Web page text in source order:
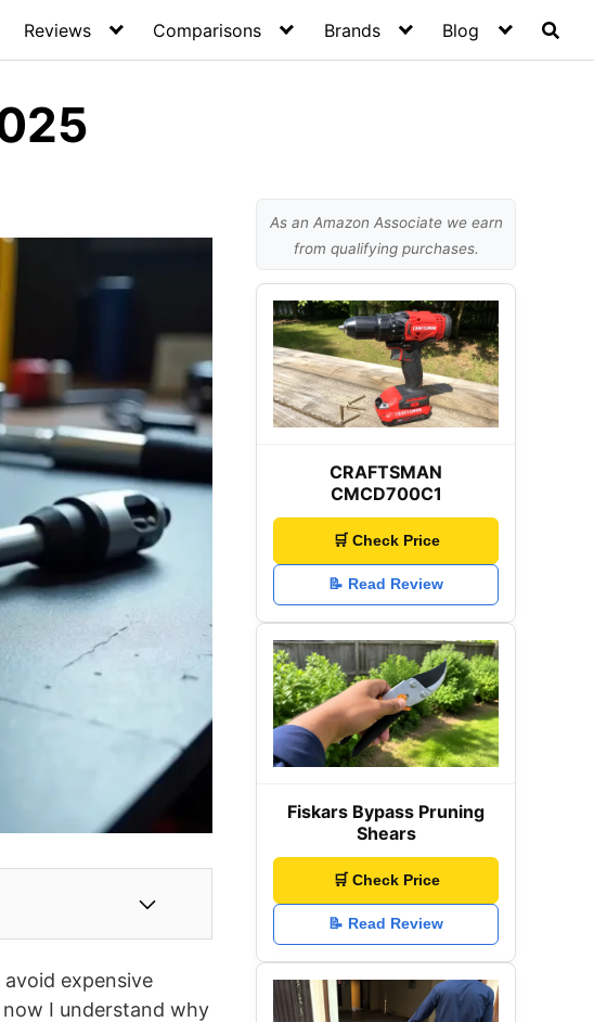
Reviews Comparisons Brands Blog
expensive
now I understand why
As an Amazon Associate we earn
from qualifying purchases.
CRAFTSMAN
CMCD700C1
🛒 Check Price
📝 Read Review
Fiskars Bypass Pruning
Shears
🛒 Check Price
📝 Read Review